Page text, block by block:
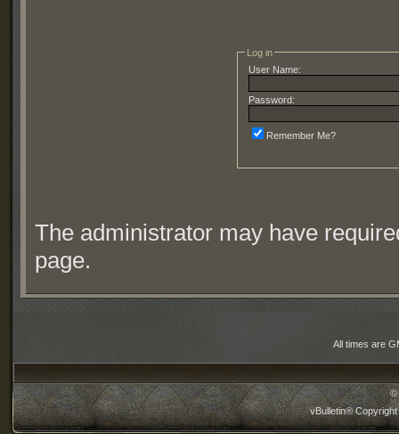
Log in
User Name:
Password:
Remember Me?
The administrator may have
page.
All times are
©
vBulletin®